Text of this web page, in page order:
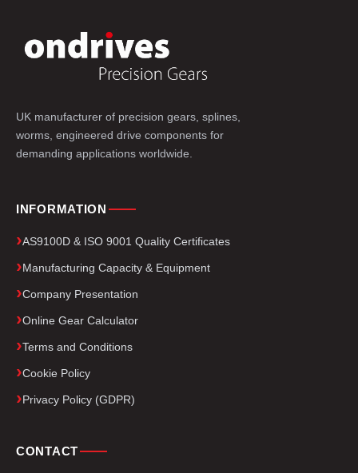
UK manufacturer of precision gears, splines,
worms, engineered drive components for
demanding applications worldwide.
INFORMATION
AS9100D & ISO 9001 Quality Certificates
Manufacturing Capacity & Equipment
Company Presentation
Online Gear Calculator
Terms and Conditions
Cookie Policy
Privacy Policy (GDPR)
CONTACT